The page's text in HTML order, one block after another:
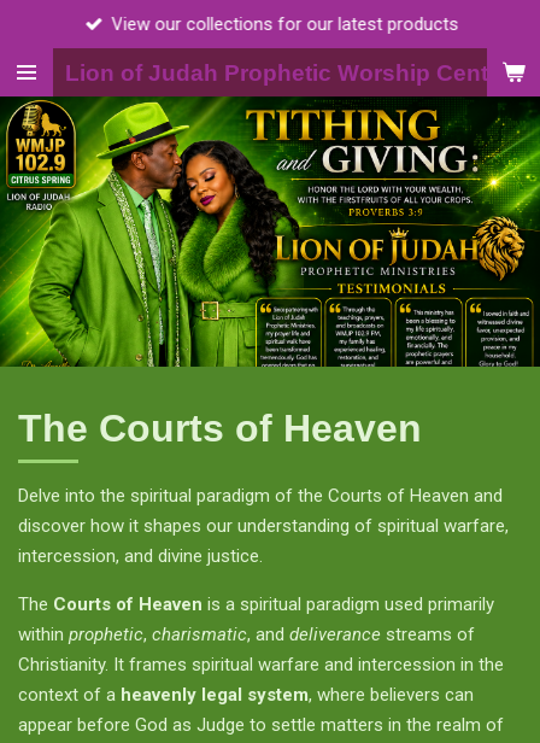
main
content
Lion of Judah Prophetic Worship Center,
View our collections for our latest products
The Courts of Heaven
Delve into the spiritual paradigm of the Courts of Heaven and
discover how it shapes our understanding of spiritual warfare,
intercession, and divine justice.
The Courts of Heaven is a spiritual paradigm used primarily
within prophetic, charismatic, and deliverance streams of
Christianity. It frames spiritual warfare and intercession in the
context of a heavenly legal system, where believers can
appear before God as Judge to settle matters in the realm of